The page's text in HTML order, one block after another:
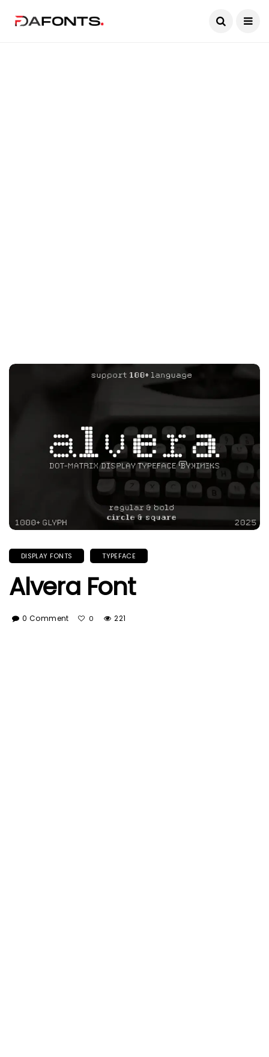
DISPLAY FONTS TYPEFACE
Alvera Font
0 Comment 0 221